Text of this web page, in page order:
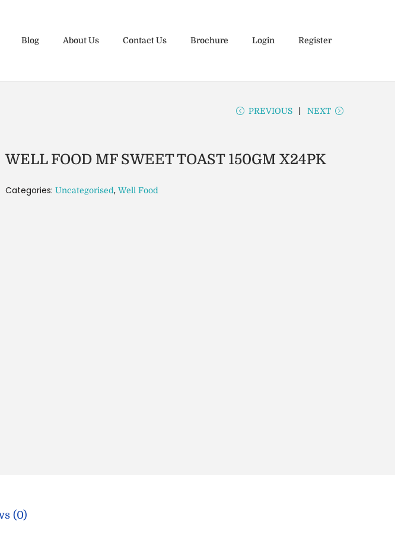
Blog About Us Contact Us Brochure Login Register
PREVIOUS NEXT
WELL FOOD MF SWEET TOAST 150GM X24PK
Categories: Uncategorised, Well Food
(0)